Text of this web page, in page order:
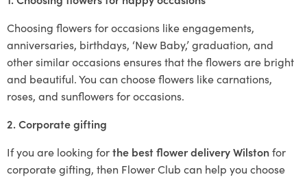
Choosing flowers for occasions like engagements,
anniversaries, birthdays, ‘New Baby,’ graduation, and
other similar occasions ensures that the flowers are bright
and beautiful. You can choose flowers like carnations,
roses, and sunflowers for occasions.
2. Corporate gifting
If you are looking forthe best flower delivery Wilstonfor
corporate gifting, then Flower Club can help you choose